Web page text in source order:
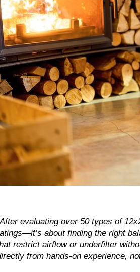
evaluating over 50 types of
about finding the right
restrict airflow or underfilter
from hands-on experience,